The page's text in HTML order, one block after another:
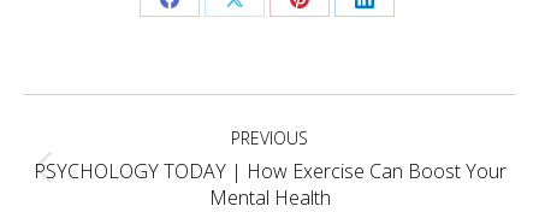
Share Share Share Share
navigation PREVIOUS
Previous
project:
PSYCHOLOGY TODAY | How Exercise Can Boost Your
Mental Health